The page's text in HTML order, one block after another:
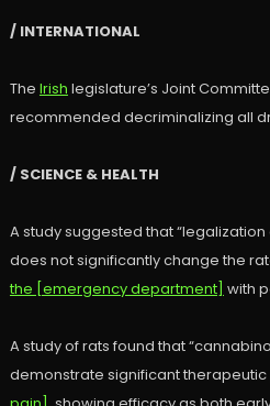
/ INTERNATIONAL
The Irish legislature’s Joint
recommended decriminalizing all
/ SCIENCE & HEALTH
A study suggested that
does not significantly change the
the [emergency department] with
A study of rats found that
demonstrate significant